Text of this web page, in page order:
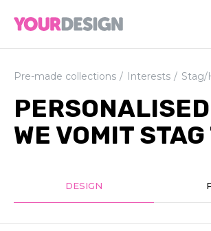
Pre-made collections Interests Stag/
WE VOMIT
DESIGN